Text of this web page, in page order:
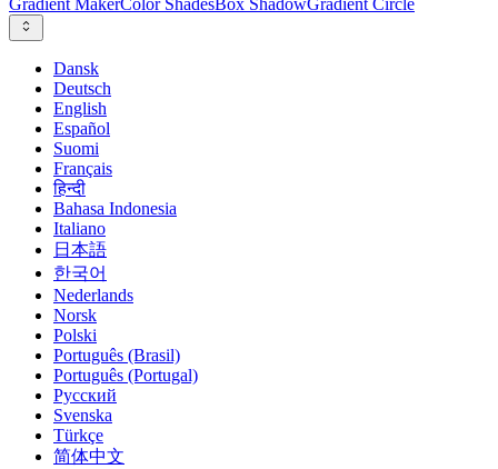
Gradient MakerColor ShadesBox ShadowGradient Circle
Dansk
Deutsch
English
Español
Suomi
Français
हिन्दी
Bahasa Indonesia
Italiano
日本語
한국어
Nederlands
Norsk
Polski
Português (Brasil)
Português (Portugal)
Русский
Svenska
Türkçe
简体中文